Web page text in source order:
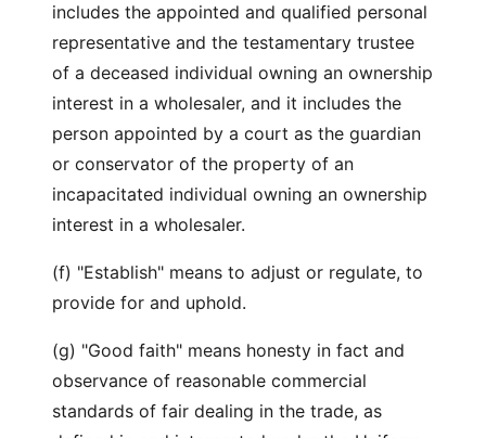
includes the appointed and qualified personal
representative and the testamentary trustee
of a deceased individual owning an ownership
interest in a wholesaler, and it includes the
person appointed by a court as the guardian
or conservator of the property of an
incapacitated individual owning an ownership
interest in a wholesaler.
(f) "Establish" means to adjust or regulate, to
provide for and uphold.
(g) "Good faith" means honesty in fact and
observance of reasonable commercial
standards of fair dealing in the trade, as